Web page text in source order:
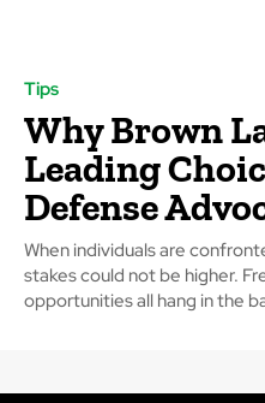
Tips
Why Brown
Leading
Defense
When individuals are
stakes could not be higher.
opportunities all hang in the